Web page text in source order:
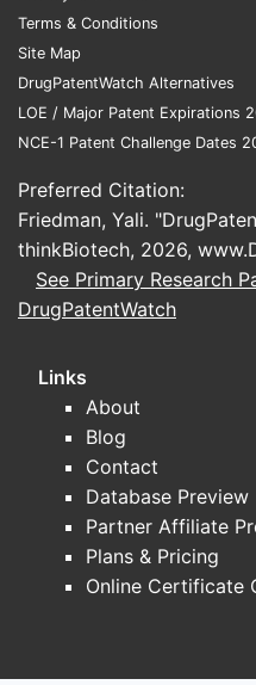
Terms & Conditions
Site Map
DrugPatentWatch Alternatives
LOE / Major Patent Expirations
NCE-1 Patent Challenge Dates
Preferred Citation:
Friedman, Yali.
thinkBiotech, 2026,
See Primary Research
DrugPatentWatch
Links
About
Blog
Contact
Database Preview
Partner Affiliate
Plans & Pricing
Online Certificate